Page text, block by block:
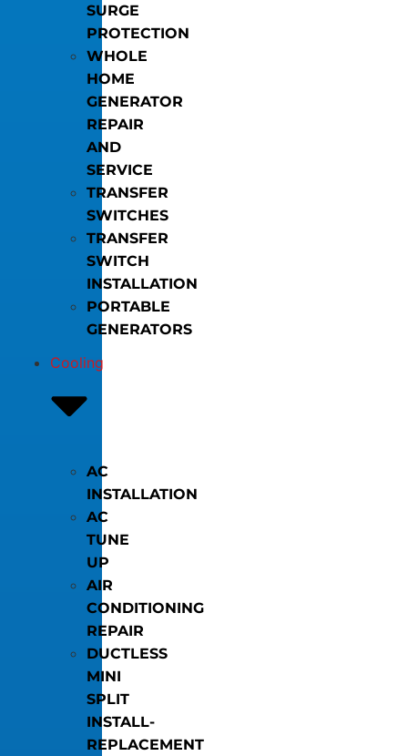
SURGE
PROTECTION
WHOLE
HOME
GENERATOR
REPAIR
AND
SERVICE
TRANSFER
SWITCHES
TRANSFER
SWITCH
INSTALLATION
PORTABLE
GENERATORS
Cooling
AC
INSTALLATION
AC
TUNE
UP
AIR
CONDITIONING
REPAIR
DUCTLESS
MINI
SPLIT
INSTALL-
REPLACEMENT